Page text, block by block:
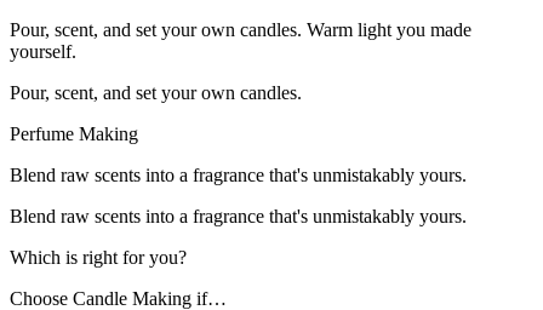
Pour, scent, and set your own candles. Warm light you made
yourself.
Pour, scent, and set your own candles.
Perfume Making
Blend raw scents into a fragrance that's unmistakably yours.
Blend raw scents into a fragrance that's unmistakably yours.
Which is right for you?
Choose Candle Making if…